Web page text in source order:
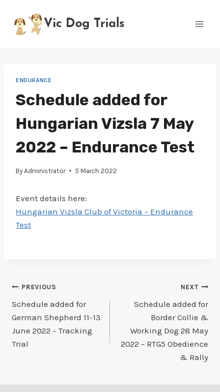
content
Vic Dog Trials
ENDURANCE
Schedule added for
Hungarian Vizsla 7 May
2022 – Endurance Test
By Administrator 5 March 2022
Event details here:
Hungarian Vizsla Club of Victoria – Endurance
Test
Post
navigation
PREVIOUS
Schedule added for
German Shepherd 11-13
June 2022 – Tracking
Trial
NEXT
Schedule added for
Border Collie &
Working Dog 28 May
2022 – RTG5 Obedience
& Rally